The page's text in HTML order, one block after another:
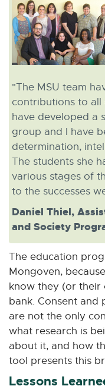
"The MSU team
contributions to all
have developed a
group and I have
determination,
The students she
various stages of
to the successes
Daniel Thiel,
and Society
The education
Mongoven,
know they (or their
bank. Consent
are not the only
what research is
about it, and how
tool presents this
Lessons